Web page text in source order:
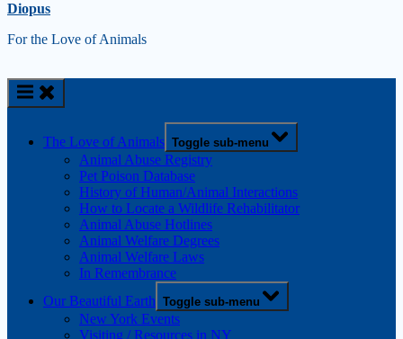
Diopus
For the Love of Animals
The Love of Animals Toggle sub-menu
Animal Abuse Registry
Pet Poison Database
History of Human/Animal Interactions
How to Locate a Wildlife Rehabilitator
Animal Abuse Hotlines
Animal Welfare Degrees
Animal Welfare Laws
In Remembrance
Our Beautiful Earth Toggle sub-menu
New York Events
Visiting / Resources in NY